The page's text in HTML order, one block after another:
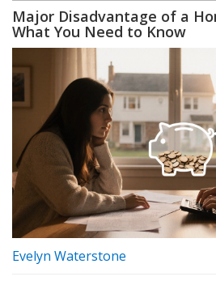
Major Disadvantage of a
What You Need to Know
Evelyn Waterstone